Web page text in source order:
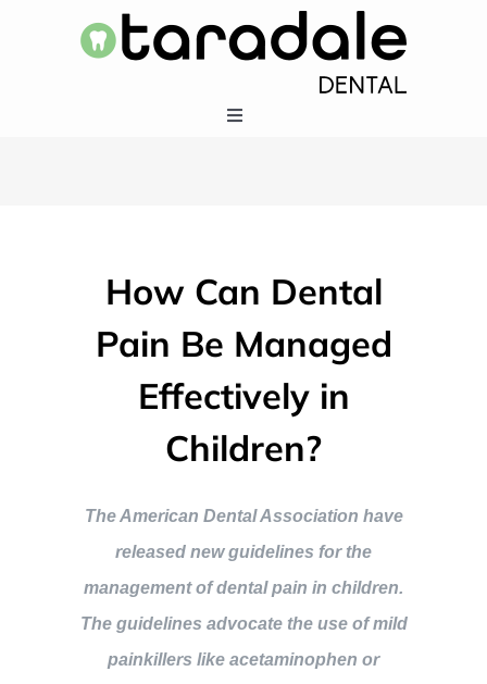
Toggle
How Can Dental
Pain Be Managed
Effectively in
Children?
The American Dental Association have
released new guidelines for the
management of dental pain in children.
The guidelines advocate the use of mild
painkillers like acetaminophen or